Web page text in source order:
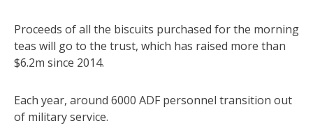
Proceeds of all the biscuits purchased for the morning
teas will go to the trust, which has raised more than
$6.2m since 2014.
Each year, around 6000 ADF personnel transition out
of military service.